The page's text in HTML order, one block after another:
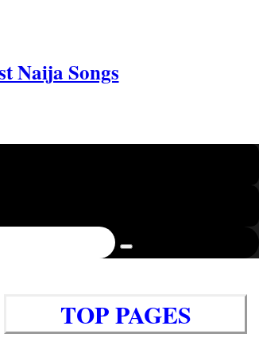
Naija Songs
TOP PAGES